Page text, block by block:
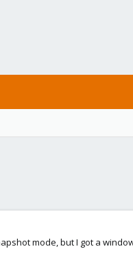
mode, but I got a